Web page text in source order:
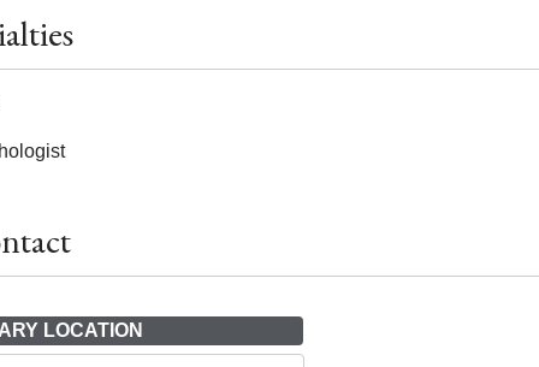
LOCATION